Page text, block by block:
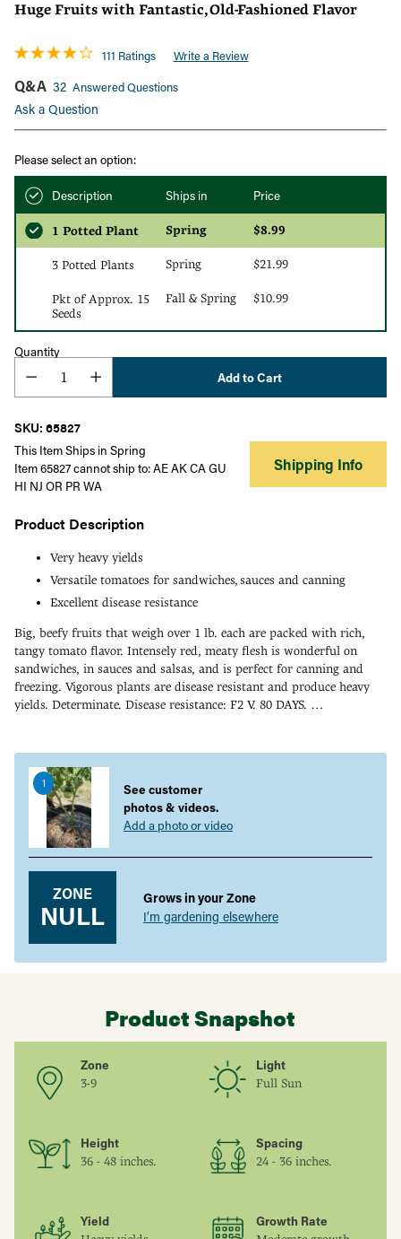
Huge Fruits with Fantastic, Old-Fashioned Flavor
111 Ratings Write a Review
Q&A 32 Answered Questions
Ask a Question
Please select an option:
Description Ships in Price
1 Potted Plant Spring $8.99
3 Potted Plants Spring $21.99
Pkt of Approx. 15
Seeds
Fall & Spring $10.99
Quantity
Add to Cart
SKU: 65827
This Item Ships in Spring
Item 65827 cannot ship to: AE AK CA GU
HI NJ OR PR WA
Shipping Info
Product Description
Very heavy yields
Versatile tomatoes for sandwiches, sauces and canning
Excellent disease resistance
Big, beefy fruits that weigh over 1 lb. each are packed with rich,
tangy tomato flavor. Intensely red, meaty flesh is wonderful on
sandwiches, in sauces and salsas, and is perfect for canning and
freezing. Vigorous plants are disease resistant and produce heavy
yields. Determinate. Disease resistance: F2 V. 80 DAYS.
product
your 1
See customer
photos & videos.
Add a photo or video
ZONE
NULL
Grows in your Zone
I’m gardening elsewhere
Product Snapshot
Zone
3-9
Light
Full Sun
Height
36 - 48 inches.
Spacing
24 - 36 inches.
Yield Growth Rate